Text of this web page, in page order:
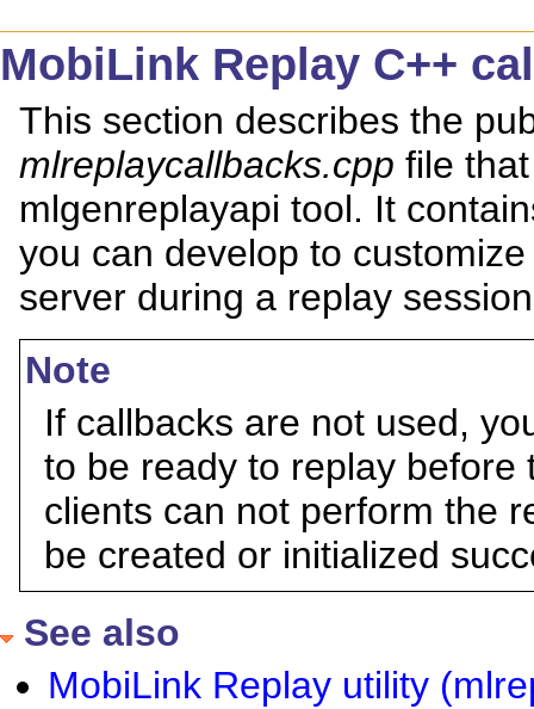
MobiLink Replay C++
This section describes the
mlreplaycallbacks.cpp file
mlgenreplayapi tool. It
you can develop to
server during a replay
Note
If callbacks are not used,
to be ready to replay
clients can not perform the
be created or initialized
See also
MobiLink Replay utility